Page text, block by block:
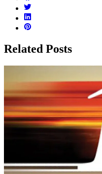
Related Posts